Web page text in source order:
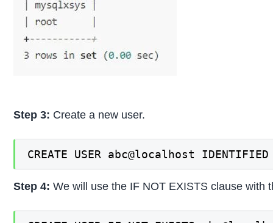
Step 3: Create a new user.
CREATE USER abc@localhost
Step 4: We will use the IF NOT EXISTS clause with